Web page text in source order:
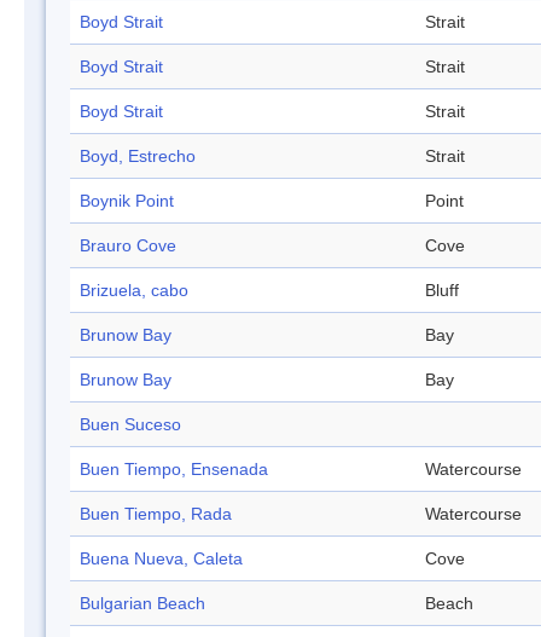
Boyd Strait Strait
Boyd Strait Strait
Boyd Strait Strait
Boyd, Estrecho Strait
Boynik Point Point
Brauro Cove Cove
Brizuela, cabo Bluff
Brunow Bay Bay
Brunow Bay Bay
Buen Suceso
Buen Tiempo, Ensenada Watercourse
Buen Tiempo, Rada Watercourse
Buena Nueva, Caleta Cove
Bulgarian Beach Beach